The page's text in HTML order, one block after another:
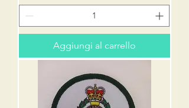
Aggiungi al carrello